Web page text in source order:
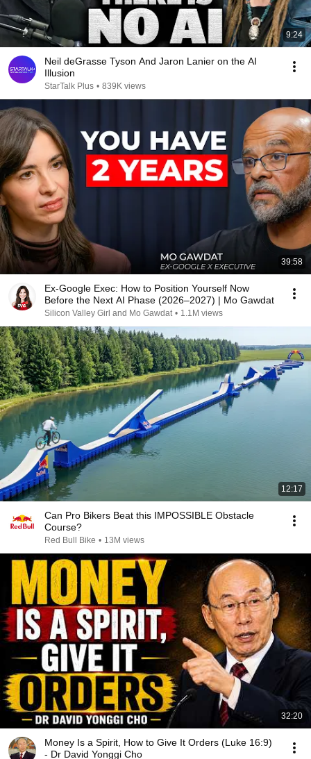
9:24
Neil deGrasse Tyson And Jaron Lanier on the AI
Illusion
StarTalk Plus • 839K views
39:58
Ex-Google Exec: How to Position Yourself Now
Before the Next AI Phase (2026–2027) | Mo Gawdat
Silicon Valley Girl and Mo Gawdat • 1.1M views
12:17
Can Pro Bikers Beat this IMPOSSIBLE Obstacle
Course?
Red Bull Bike • 13M views
32:20
Money Is a Spirit, How to Give It Orders (Luke 16:9)
- Dr David Yonggi Cho